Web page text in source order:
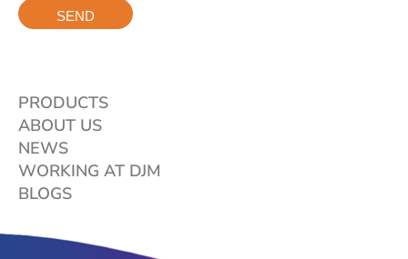
PRODUCTS
ABOUT US
NEWS
WORKING AT DJM
BLOGS